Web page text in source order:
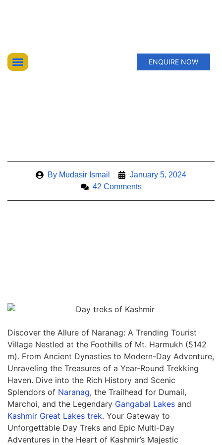
ENQUIRE NOW
ByMudasir Ismail
January 5, 2024
42 Comments
Discover the Allure of Naranag: A Trending Tourist
Village Nestled at the Foothills of Mt. Harmukh (5142
m). From Ancient Dynasties to Modern-Day Adventure,
Unraveling the Treasures of a Year-Round Trekking
Haven. Dive into the Rich History and Scenic
Splendors of Naranag, the Trailhead for Dumail,
Marchoi, and the Legendary Gangabal Lakes and
Kashmir Great Lakes trek. Your Gateway to
Unforgettable Day Treks and Epic Multi-Day
Adventures in the Heart of Kashmir’s Majestic